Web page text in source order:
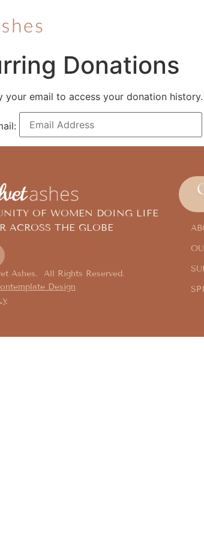
Donations
your email to access your donation history.
OF WOMEN DOING LIFE
ACROSS THE GLOBE
Ashes. All Rights Reserved.
Design